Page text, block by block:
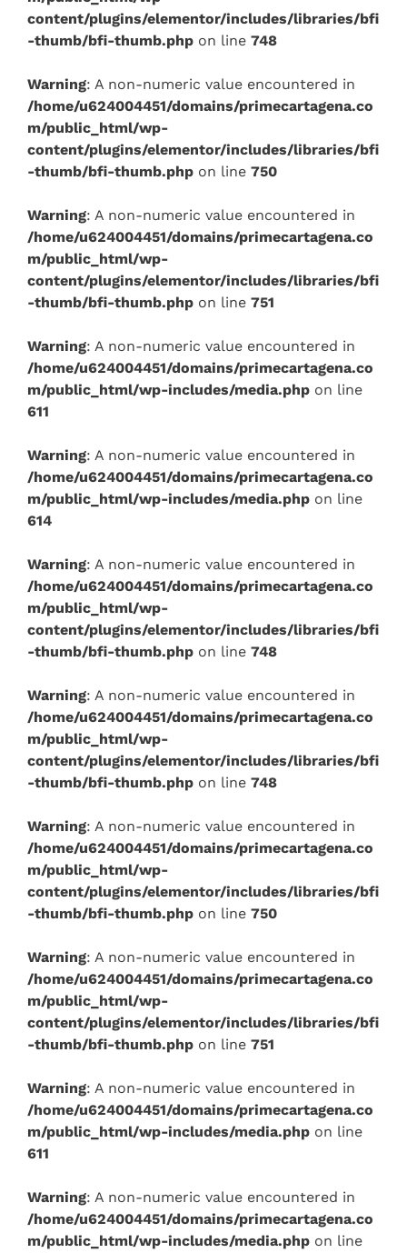
content/plugins/elementor/includes/libraries/bfi
-thumb/bfi-thumb.php on line 748
Warning: A non-numeric value encountered in
/home/u624004451/domains/primecartagena.co
m/public_html/wp-
content/plugins/elementor/includes/libraries/bfi
-thumb/bfi-thumb.php on line 750
Warning: A non-numeric value encountered in
/home/u624004451/domains/primecartagena.co
m/public_html/wp-
content/plugins/elementor/includes/libraries/bfi
-thumb/bfi-thumb.php on line 751
Warning: A non-numeric value encountered in
/home/u624004451/domains/primecartagena.co
m/public_html/wp-includes/media.php on line
611
Warning: A non-numeric value encountered in
/home/u624004451/domains/primecartagena.co
m/public_html/wp-includes/media.php on line
614
Warning: A non-numeric value encountered in
/home/u624004451/domains/primecartagena.co
m/public_html/wp-
content/plugins/elementor/includes/libraries/bfi
-thumb/bfi-thumb.php on line 748
Warning: A non-numeric value encountered in
/home/u624004451/domains/primecartagena.co
m/public_html/wp-
content/plugins/elementor/includes/libraries/bfi
-thumb/bfi-thumb.php on line 748
Warning: A non-numeric value encountered in
/home/u624004451/domains/primecartagena.co
m/public_html/wp-
content/plugins/elementor/includes/libraries/bfi
-thumb/bfi-thumb.php on line 750
Warning: A non-numeric value encountered in
/home/u624004451/domains/primecartagena.co
m/public_html/wp-
content/plugins/elementor/includes/libraries/bfi
-thumb/bfi-thumb.php on line 751
Warning: A non-numeric value encountered in
/home/u624004451/domains/primecartagena.co
m/public_html/wp-includes/media.php on line
611
Warning: A non-numeric value encountered in
/home/u624004451/domains/primecartagena.co
m/public_html/wp-includes/media.php on line